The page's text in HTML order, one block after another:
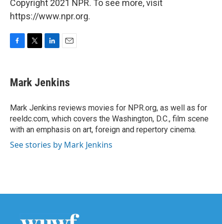
Copyright 2021 NPR. To see more, visit
https://www.npr.org.
e
b
o
k
t
t
k
e
I
n
i
l
Mark Jenkins
Mark Jenkins reviews movies for NPR.org, as well as for
reeldc.com, which covers the Washington, D.C., film scene
with an emphasis on art, foreign and repertory cinema.
See stories by Mark Jenkins